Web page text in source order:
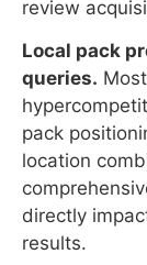
pack
location
directly
results.
Reduced
Practices
presence
cost from